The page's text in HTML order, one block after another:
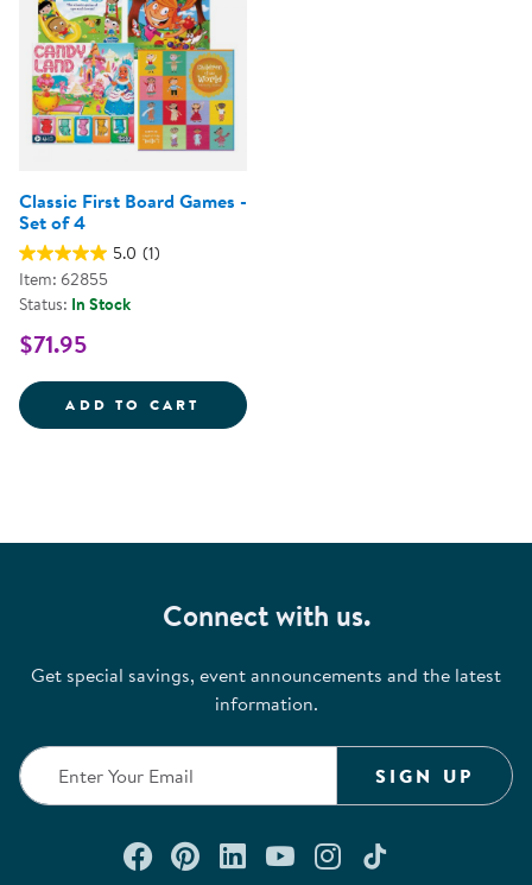
Classic First Board Games -
Set of 4
5.0 (1)
Item: 62855
Status: In Stock
$71.95
ADD TO CART CLASSIC FIRST BOARD GAMES -
Connect with us.
Get special savings, event announcements and the latest
information.
SIGN UP
Connect with us on Facebook
Check out our Pinterest
Connect with us on
Watch us on
Follow us on